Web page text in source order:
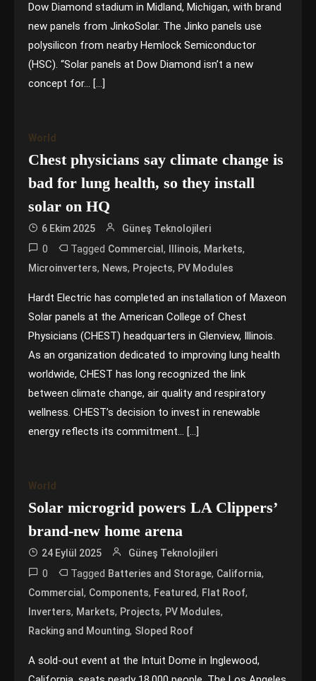
Dow Diamond stadium in Midland, Michigan, with brand
new panels from JinkoSolar. The Jinko panels use
polysilicon from nearby Hemlock Semiconductor
(HSC). “Solar panels at Dow Diamond isn’t a new
concept for… […]
World
Chest physicians say climate change is
bad for lung health, so they install
solar on HQ
6 Ekim 2025 Güneş Teknolojileri
0 Tagged Commercial, Illinois, Markets,
Microinverters, News, Projects, PV Modules
Hardt Electric has completed an installation of Maxeon
Solar panels at the American College of Chest
Physicians (CHEST) headquarters in Glenview, Illinois.
As an organization dedicated to improving lung health
worldwide, CHEST has long recognized the link
between climate change, air quality and respiratory
wellness. CHEST’s decision to invest in renewable
energy reflects its commitment… […]
World
Solar microgrid powers LA Clippers’
brand-new home arena
24 Eylül 2025 Güneş Teknolojileri
0 Tagged Batteries and Storage, California,
Commercial, Components, Featured, Flat Roof,
Inverters, Markets, Projects, PV Modules,
Racking and Mounting, Sloped Roof
A sold-out event at the Intuit Dome in Inglewood,